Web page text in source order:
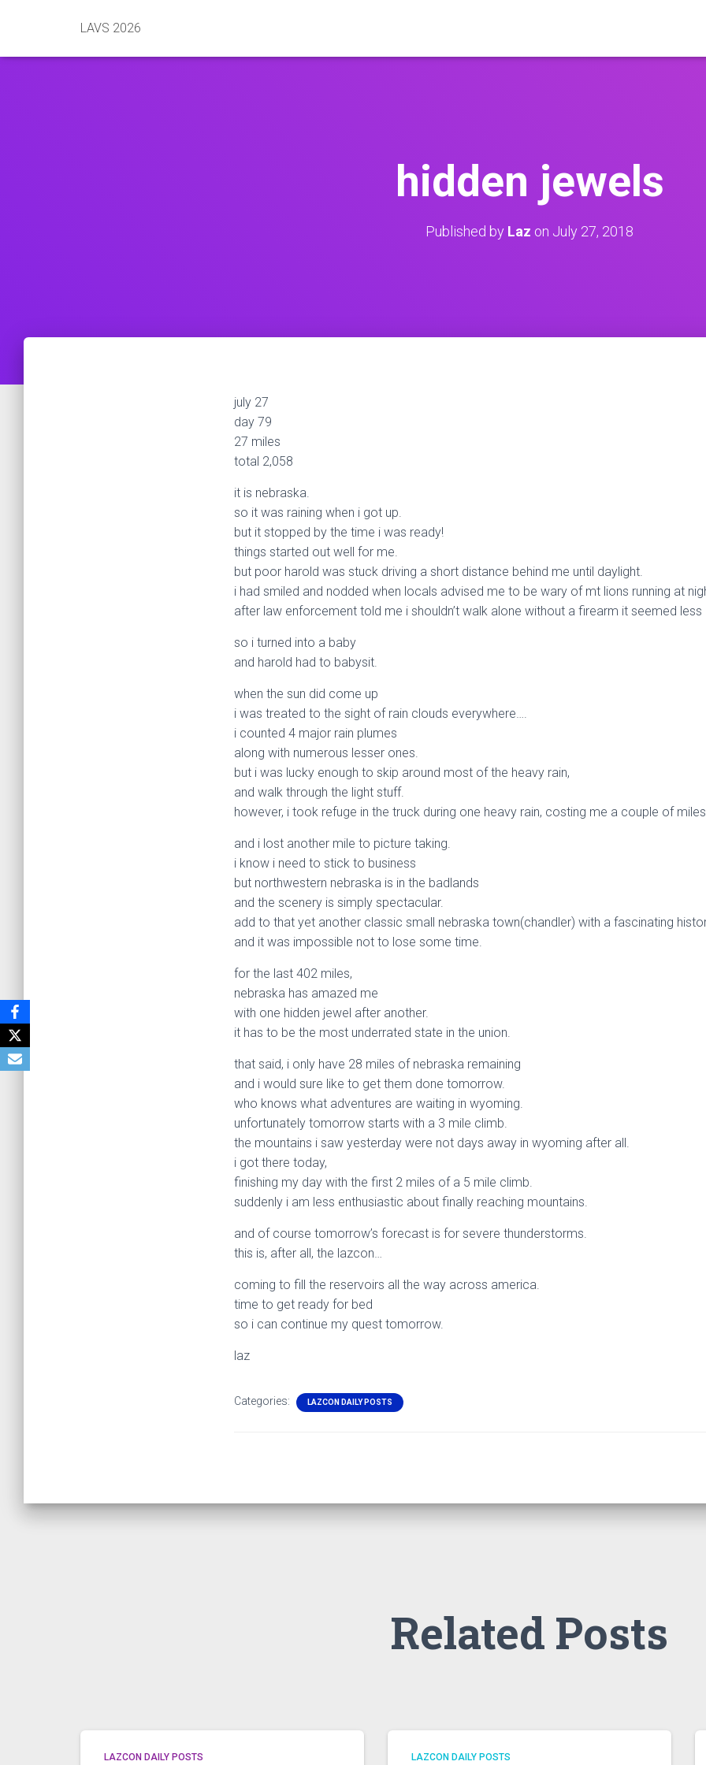
LAVS 2026
hidden jewels
Published by Laz on July 27, 2018
july 27
day 79
27 miles
total 2,058
it is nebraska.
so it was raining when i got up.
but it stopped by the time i was ready!
things started out well for me.
but poor harold was stuck driving a short distance behind me until daylight.
i had smiled and nodded when locals advised me to be wary of mt lions running at
after law enforcement told me i shouldn’t walk alone without a firearm it seemed less
so i turned into a baby
and harold had to babysit.
when the sun did come up
i was treated to the sight of rain clouds everywhere….
i counted 4 major rain plumes
along with numerous lesser ones.
but i was lucky enough to skip around most of the heavy rain,
and walk through the light stuff.
however, i took refuge in the truck during one heavy rain, costing me a couple of
and i lost another mile to picture taking.
i know i need to stick to business
but northwestern nebraska is in the badlands
and the scenery is simply spectacular.
add to that yet another classic small nebraska town(chandler) with a fascinating
and it was impossible not to lose some time.
for the last 402 miles,
nebraska has amazed me
with one hidden jewel after another.
it has to be the most underrated state in the union.
that said, i only have 28 miles of nebraska remaining
and i would sure like to get them done tomorrow.
who knows what adventures are waiting in wyoming.
unfortunately tomorrow starts with a 3 mile climb.
the mountains i saw yesterday were not days away in wyoming after all.
i got there today,
finishing my day with the first 2 miles of a 5 mile climb.
suddenly i am less enthusiastic about finally reaching mountains.
and of course tomorrow’s forecast is for severe thunderstorms.
this is, after all, the lazcon…
coming to fill the reservoirs all the way across america.
time to get ready for bed
so i can continue my quest tomorrow.
laz
Categories: LAZCON DAILY POSTS
Related Posts
LAZCON DAILY POSTS LAZCON DAILY POSTS